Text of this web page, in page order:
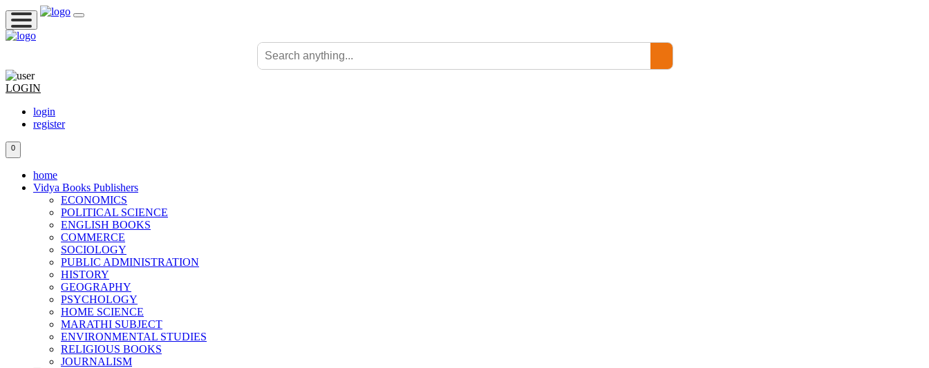
LOGIN
login
register
0
home
Vidya Books Publishers
ECONOMICS
POLITICAL SCIENCE
ENGLISH BOOKS
COMMERCE
SOCIOLOGY
PUBLIC ADMINISTRATION
HISTORY
GEOGRAPHY
PSYCHOLOGY
HOME SCIENCE
MARATHI SUBJECT
ENVIRONMENTAL STUDIES
RELIGIOUS BOOKS
JOURNALISM